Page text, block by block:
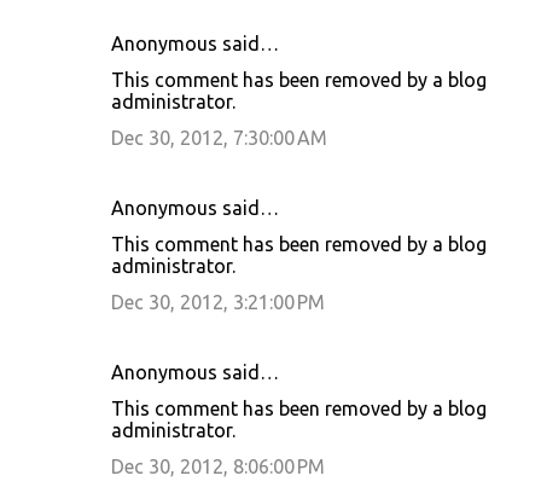
Anonymous said…
This comment has been removed by a blog
administrator.
Dec 30, 2012, 7:30:00 AM
Anonymous said…
This comment has been removed by a blog
administrator.
Dec 30, 2012, 3:21:00 PM
Anonymous said…
This comment has been removed by a blog
administrator.
Dec 30, 2012, 8:06:00 PM